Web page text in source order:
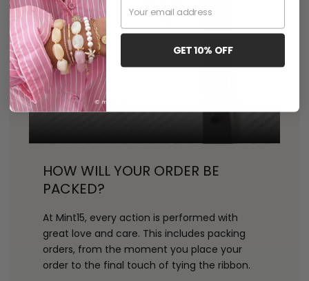
HOW WILL YOUR ORDER BE
PACKED?
At Mint15, every action is performed with
great love and care. This includes packing
orders, from the moment you place your
order to the final touch of tying the ribbon.
GET 10% OFF